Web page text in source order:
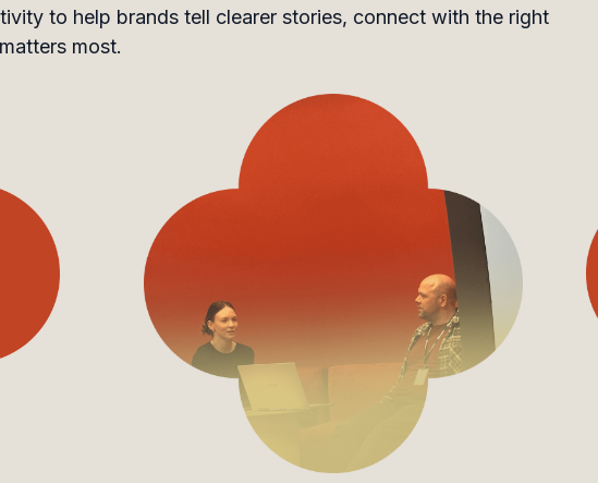
to help brands tell clearer stories, connect with the right
most.